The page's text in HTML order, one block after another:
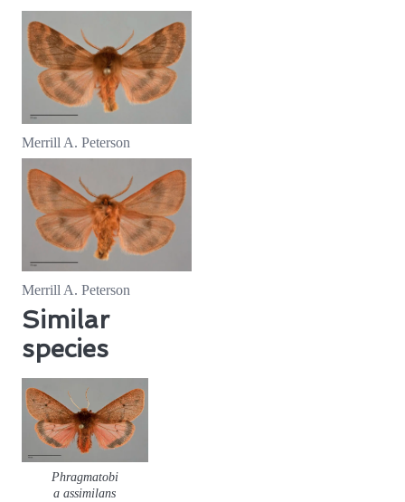
Merrill A. Peterson
Merrill A. Peterson
Similar
species
Phragmatobi
a assimilans